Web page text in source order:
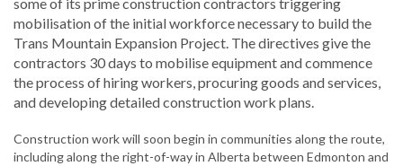
mobilisation of the initial workforce necessary to build the
Trans Mountain Expansion Project. The directives give the
contractors 30 days to mobilise equipment and commence
the process of hiring workers, procuring goods and services,
and developing detailed construction work plans.
Construction work will soon begin in communities along the route,
including along the right-of-way in Alberta between Edmonton and